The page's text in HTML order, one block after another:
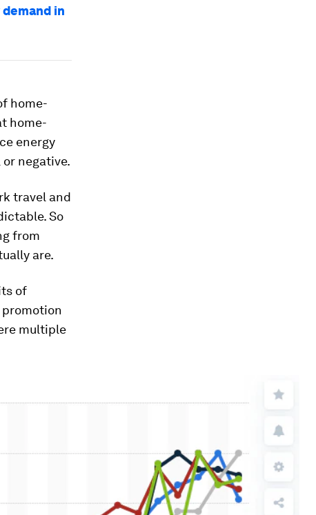
in
home-
home-
energy
negative.
travel and
So
from
are.
of
multiple